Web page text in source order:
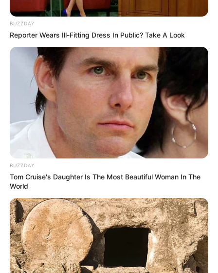
BUZZDAY
Reporter Wears Ill-Fitting Dress In Public? Take A Look
BUZZDAY
Tom Cruise's Daughter Is The Most Beautiful Woman In The
World